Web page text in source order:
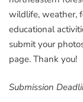
wildlife, weather,
educational
submit your
page. Thank you!
Submission